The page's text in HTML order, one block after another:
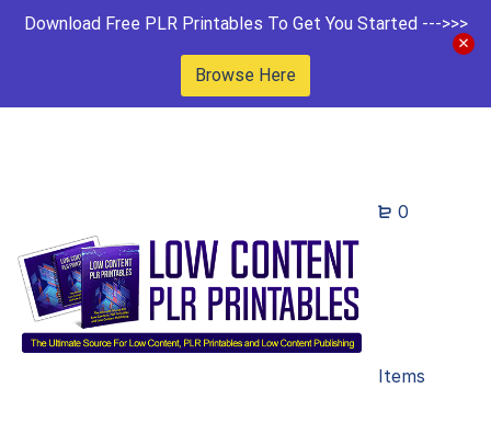
Download Free PLR Printables To Get You Started --->>>
Browse Here
0
Items